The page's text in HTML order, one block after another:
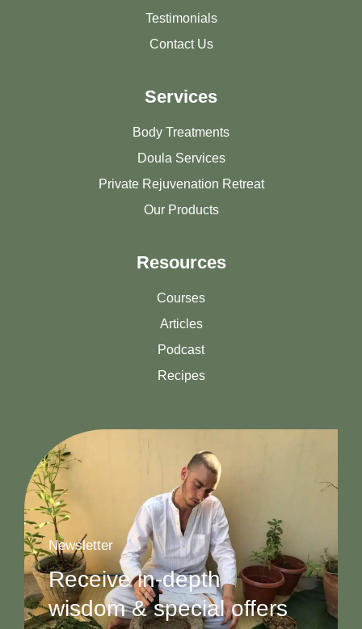
Testimonials
Contact Us
Services
Body Treatments
Doula Services
Private Rejuvenation Retreat
Our Products
Resources
Courses
Articles
Podcast
Recipes
Newsletter
Receive in-depth
wisdom & special offers